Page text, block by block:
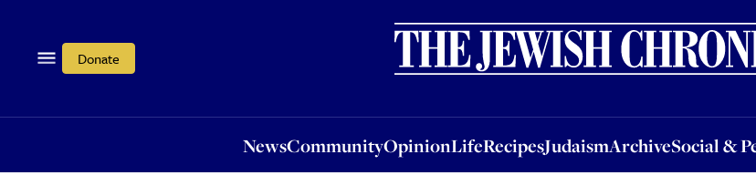
Donate
NewsCommunityOpinionLifeRecipesJudaismArchiveSocial &
OpinionLifeRecipesJudaismArchiveSocial & Personal